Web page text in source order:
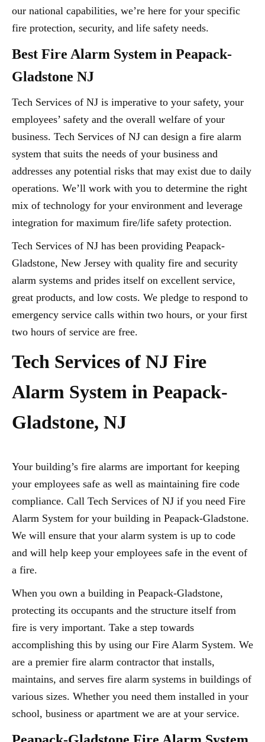
our national capabilities, we’re here for your specific
fire protection, security, and life safety needs.
Best Fire Alarm System in Peapack-
Gladstone NJ
Tech Services of NJ is imperative to your safety, your
employees’ safety and the overall welfare of your
business. Tech Services of NJ can design a fire alarm
system that suits the needs of your business and
addresses any potential risks that may exist due to daily
operations. We’ll work with you to determine the right
mix of technology for your environment and leverage
integration for maximum fire/life safety protection.
Tech Services of NJ has been providing Peapack-
Gladstone, New Jersey with quality fire and security
alarm systems and prides itself on excellent service,
great products, and low costs. We pledge to respond to
emergency service calls within two hours, or your first
two hours of service are free.
Tech Services of NJ Fire
Alarm System in Peapack-
Gladstone, NJ
Your building’s fire alarms are important for keeping
your employees safe as well as maintaining fire code
compliance. Call Tech Services of NJ if you need Fire
Alarm System for your building in Peapack-Gladstone.
We will ensure that your alarm system is up to code
and will help keep your employees safe in the event of
a fire.
When you own a building in Peapack-Gladstone,
protecting its occupants and the structure itself from
fire is very important. Take a step towards
accomplishing this by using our Fire Alarm System. We
are a premier fire alarm contractor that installs,
maintains, and serves fire alarm systems in buildings of
various sizes. Whether you need them installed in your
school, business or apartment we are at your service.